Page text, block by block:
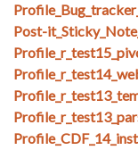
Post-